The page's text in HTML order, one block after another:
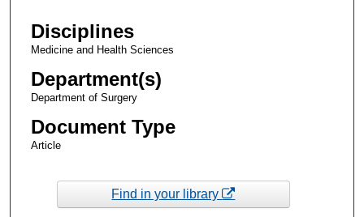
Disciplines
Medicine and Health Sciences
Department(s)
Department of Surgery
Document Type
Article
Find in your library